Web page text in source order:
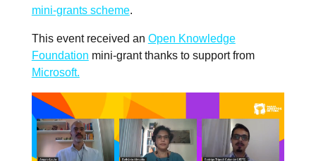
mini-grants scheme.
This event received an Open Knowledge
Foundation mini-grant thanks to support from
Microsoft.